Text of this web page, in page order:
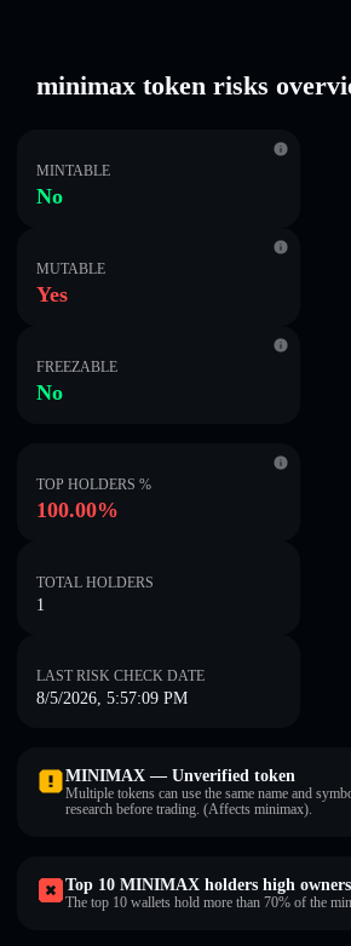
minimax token risks
MINTABLE
No
MUTABLE
Yes
FREEZABLE
No
TOP HOLDERS %
100.00%
TOTAL HOLDERS
1
LAST RISK CHECK DATE
8/5/2026, 5:57:09 PM
MINIMAX — Unverified token
Multiple tokens can use the same name and
research before trading. (Affects minimax).
Top 10 MINIMAX holders high
The top 10 wallets hold more than 70% of the